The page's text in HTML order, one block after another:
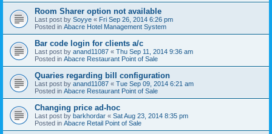
Room Sharer option not available
Last post by Soyye « Fri Sep 26, 2014 6:26 pm
Posted in Abacre Hotel Management System
Bar code login for clients a/c
Last post by anand11087 « Thu Sep 11, 2014 9:36 am
Posted in Abacre Restaurant Point of Sale
Quaries regarding bill configuration
Last post by anand11087 « Tue Sep 09, 2014 6:21 am
Posted in Abacre Restaurant Point of Sale
Changing price ad-hoc
Last post by barkhordar « Sat Aug 23, 2014 8:35 pm
Posted in Abacre Retail Point of Sale